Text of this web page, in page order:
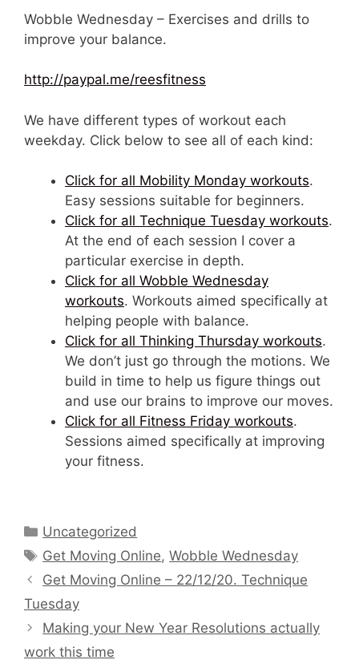
Wobble Wednesday – Exercises and drills to
improve your balance.
http://paypal.me/reesfitness
We have different types of workout each
weekday. Click below to see all of each kind:
Click for all Mobility Monday workouts.
Easy sessions suitable for beginners.
Click for all Technique Tuesday workouts.
At the end of each session I cover a
particular exercise in depth.
Click for all Wobble Wednesday
workouts. Workouts aimed specifically at
helping people with balance.
Click for all Thinking Thursday workouts.
We don’t just go through the motions. We
build in time to help us figure things out
and use our brains to improve our moves.
Click for all Fitness Friday workouts.
Sessions aimed specifically at improving
your fitness.
Categories
Uncategorized
Tags
Get Moving Online,Wobble Wednesday
Get Moving Online – 22/12/20. Technique
Tuesday
Making your New Year Resolutions actually
work this time